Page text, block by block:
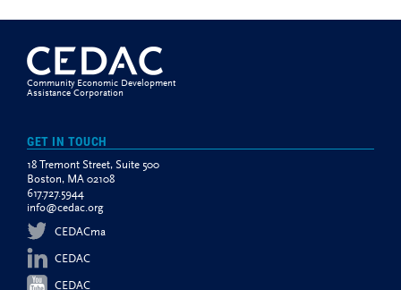
Community Economic Development
Assistance Corporation
GET IN TOUCH
18 Tremont Street, Suite 500
Boston, MA 02108
617.727.5944
info@cedac.org
CEDACma
CEDAC
CEDAC